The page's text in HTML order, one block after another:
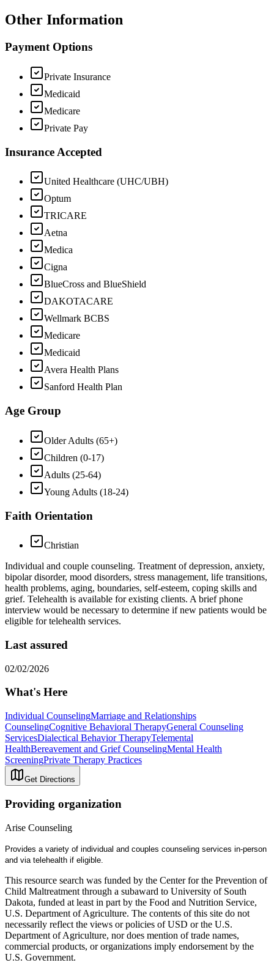
Other Information
Payment Options
Private Insurance
Medicaid
Medicare
Private Pay
Insurance Accepted
United Healthcare (UHC/UBH)
Optum
TRICARE
Aetna
Medica
Cigna
BlueCross and BlueShield
DAKOTACARE
Wellmark BCBS
Medicare
Medicaid
Avera Health Plans
Sanford Health Plan
Age Group
Older Adults (65+)
Children (0-17)
Adults (25-64)
Young Adults (18-24)
Faith Orientation
Christian
Individual and couple counseling. Treatment of depression, anxiety,
bipolar disorder, mood disorders, stress management, life transitions,
health problems, aging, boundaries, self-esteem, coping skills and
grief. Telehealth is available for existing clients. A brief phone
interview would be necessary to determine if new patients would be
eligible for telehealth services.
Last assured
02/02/2026
What's Here
Individual CounselingMarriage and Relationships
CounselingCognitive Behavioral TherapyGeneral Counseling
ServicesDialectical Behavior TherapyTelemental
HealthBereavement and Grief CounselingMental Health
ScreeningPrivate Therapy Practices
Get Directions
Providing organization
Arise Counseling
Provides a variety of individual and couples counseling services in-person
and via telehealth if eligible.
This resource search was funded by the Center for the Prevention of
Child Maltreatment through a subaward to University of South
Dakota, funded at least in part by the Food and Nutrition Service,
U.S. Department of Agriculture. The contents of this site do not
necessarily reflect the views or policies of USD or the U.S.
Department of Agriculture, nor does mention of trade names,
commercial products, or organizations imply endorsement by the
U.S. Government.